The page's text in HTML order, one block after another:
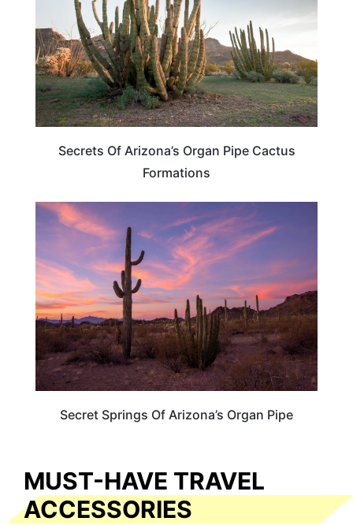
Secrets Of Arizona’s Organ Pipe Cactus
Formations
Secret Springs Of Arizona’s Organ Pipe
MUST-HAVE TRAVEL
ACCESSORIES